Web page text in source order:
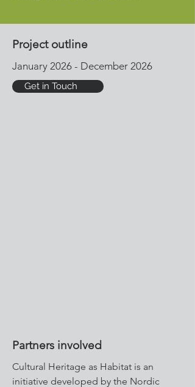
Project outline
January 2026 - December 2026
Get in Touch
Partners involved
Cultural Heritage as Habitat is an
initiative developed by the Nordic